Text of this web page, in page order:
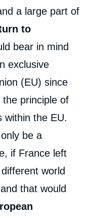
a large part of
to
bear in mind
exclusive
(EU) since
principle of
within the EU.
be a
if France left
world
that would